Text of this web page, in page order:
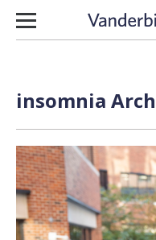
Skip to content
insomnia